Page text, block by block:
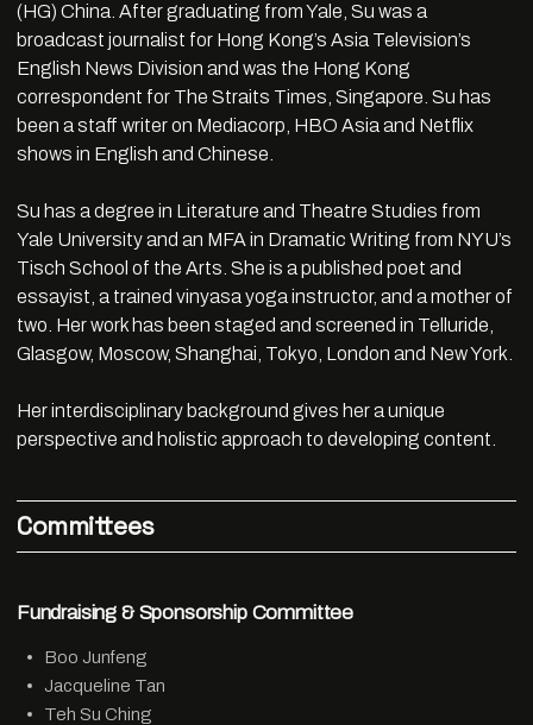
(HG) China. After graduating from Yale, Su was a
broadcast journalist for Hong Kong’s Asia Television’s
English News Division and was the Hong Kong
correspondent for The Straits Times, Singapore. Su has
been a staff writer on Mediacorp, HBO Asia and Netflix
shows in English and Chinese.
Su has a degree in Literature and Theatre Studies from
Yale University and an MFA in Dramatic Writing from NYU’s
Tisch School of the Arts. She is a published poet and
essayist, a trained vinyasa yoga instructor, and a mother of
two. Her work has been staged and screened in Telluride,
Glasgow, Moscow, Shanghai, Tokyo, London and New York.
Her interdisciplinary background gives her a unique
perspective and holistic approach to developing content.
Committees
Fundraising & Sponsorship Committee
Boo Junfeng
Jacqueline Tan
Teh Su Ching